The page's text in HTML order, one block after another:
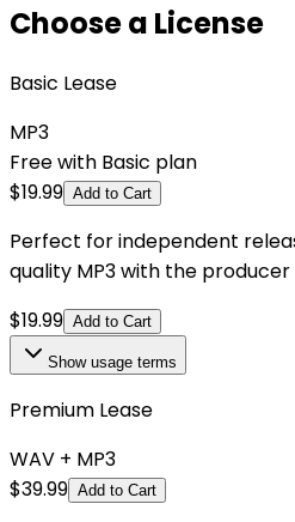
Choose a License
Basic Lease
MP3
Free with Basic plan
$19.99 Add to Cart
Perfect for independent
quality MP3 with the
$19.99 Add to Cart
Showusage terms
Premium Lease
WAV + MP3
$39.99 Add to Cart